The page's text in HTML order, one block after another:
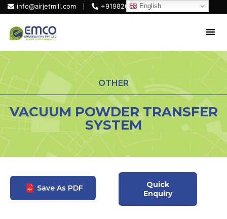
info@airjetmill.com +919820684319
OTHER
VACUUM POWDER TRANSFER
SYSTEM
Save As PDF
Quick
Enquiry
English